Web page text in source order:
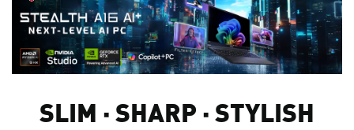
SLIM ∙ SHARP ∙ STYLISH